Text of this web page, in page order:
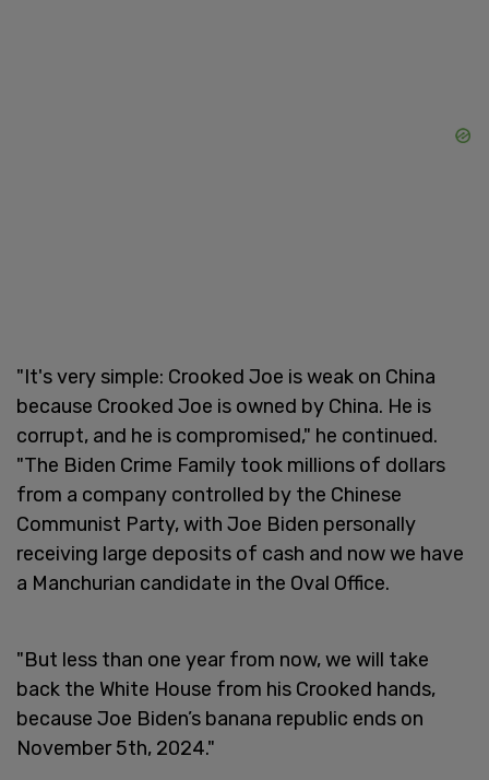
"It's very simple: Crooked Joe is weak on China
because Crooked Joe is owned by China. He is
corrupt, and he is compromised," he continued.
"The Biden Crime Family took millions of dollars
from a company controlled by the Chinese
Communist Party, with Joe Biden personally
receiving large deposits of cash and now we have
a Manchurian candidate in the Oval Office.
"But less than one year from now, we will take
back the White House from his Crooked hands,
because Joe Biden’s banana republic ends on
November 5th, 2024."